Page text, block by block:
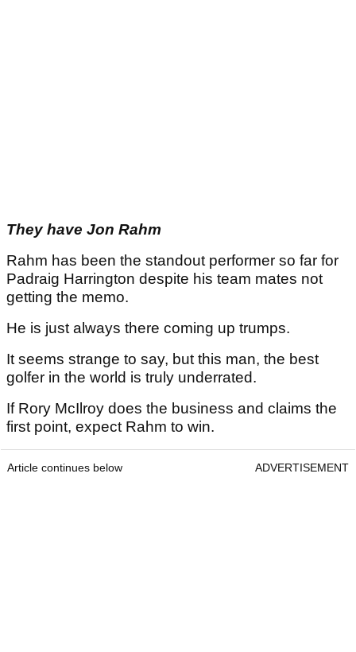
They have Jon Rahm
Rahm has been the standout performer so far for
Padraig Harrington despite his team mates not
getting the memo.
He is just always there coming up trumps.
It seems strange to say, but this man, the best
golfer in the world is truly underrated.
If Rory McIlroy does the business and claims the
first point, expect Rahm to win.
Article continues below ADVERTISEMENT